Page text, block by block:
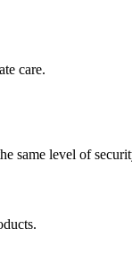
care.
same level of